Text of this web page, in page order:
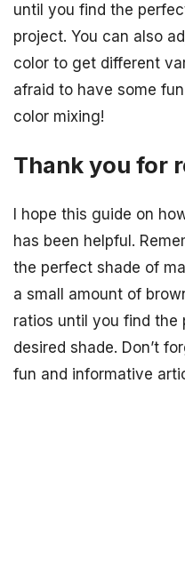
until you find the
project. You can also
color to get different
afraid to have some
color mixing!
Thank you for
I hope this guide on
has been helpful.
the perfect shade of
a small amount of
ratios until you find
desired shade. Don’t
fun and informative